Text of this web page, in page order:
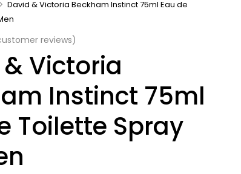
David & Victoria Beckham Instinct 75ml Eau de
reviews)
Victoria
Instinct 75ml
Toilette Spray